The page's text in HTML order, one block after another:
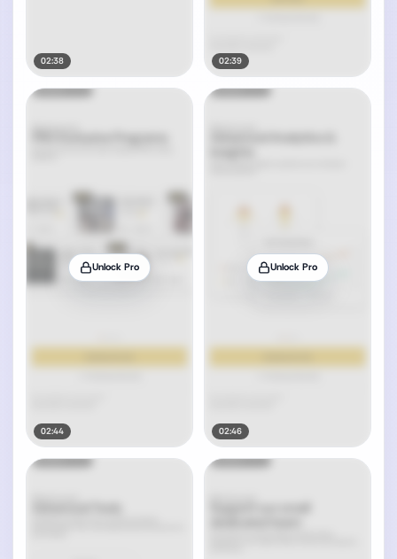
02:38 02:39
Unlock Pro
02:44
Unlock Pro
02:46